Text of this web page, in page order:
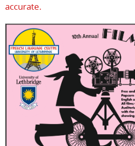
accurate.